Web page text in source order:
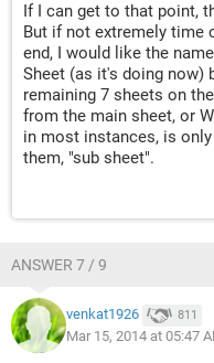
If I can get to that point,
But if not extremely time
end, I would like the
Sheet (as it's doing now)
remaining 7 sheets on
from the main sheet, or
in most instances, is
them, "sub sheet".
ANSWER 7 / 9
venkat1926 811
Mar 15, 2014 at 05:47